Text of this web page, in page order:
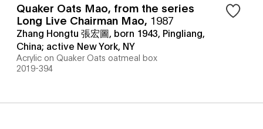
Quaker Oats Mao, from the series
Long Live Chairman Mao, 1987
Zhang Hongtu 張宏圖, born 1943, Pingliang,
China; active New York, NY
Acrylic on Quaker Oats oatmeal box
2019-394